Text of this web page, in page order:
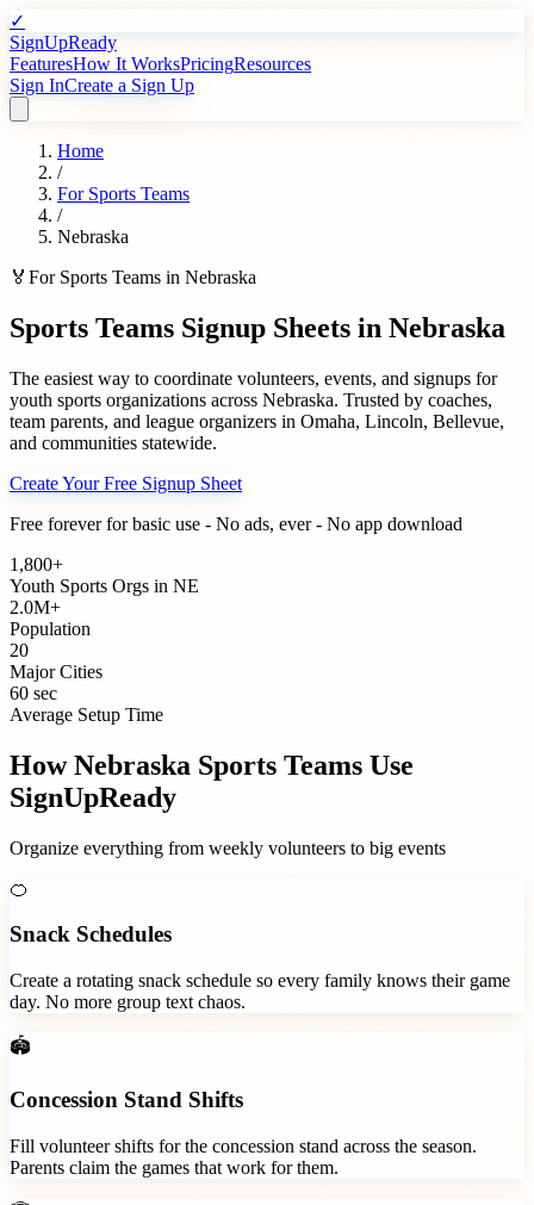
✓
SignUpReady
FeaturesHow It WorksPricingResources
Sign InCreate a Sign Up
Home
/
For Sports Teams
/
Nebraska
🏅 For Sports Teams in Nebraska
Sports Teams Signup Sheets in Nebraska
The easiest way to coordinate volunteers, events, and signups for
youth sports organizations across Nebraska. Trusted by coaches,
team parents, and league organizers in Omaha, Lincoln, Bellevue,
and communities statewide.
Create Your Free Signup Sheet
Free forever for basic use - No ads, ever - No app download
1,800+
Youth Sports Orgs in NE
2.0M+
Population
20
Major Cities
60 sec
Average Setup Time
HowNebraska Sports Teams Use
SignUpReady
Organize everything from weekly volunteers to big events
🍊
Snack Schedules
Create a rotating snack schedule so every family knows their game
day. No more group text chaos.
🏟️
Concession Stand Shifts
Fill volunteer shifts for the concession stand across the season.
Parents claim the games that work for them.